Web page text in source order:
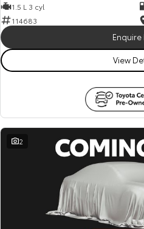
1.5 L 3 cyl
114683
Enquire
View
2